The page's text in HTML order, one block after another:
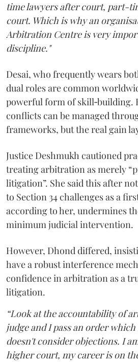
time lawyers after court, part-
court. Which is why an
Arbitration Centre is very
discipline."
Desai, who frequently wears
dual roles are common
powerful form of skill‑building.
conflicts can be managed
frameworks, but the real gain
Justice Deshmukh cautioned
treating arbitration as merely
litigation”. She said this after
to Section 34 challenges as a
according to her, undermines
minimum judicial intervention.
However, Dhond differed,
have a robust interference
confidence in arbitration as a
litigation.
“Look at the accountability of
judge and I pass an order
doesn't consider objections. I
higher court, my career is on